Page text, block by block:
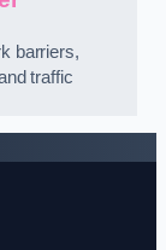
barriers,
traffic